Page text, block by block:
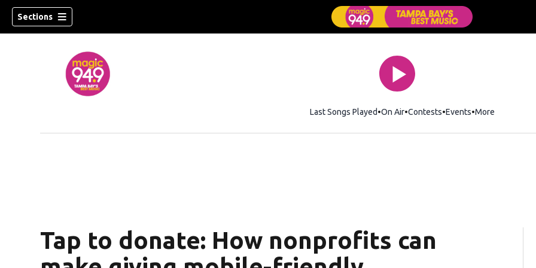
Sections
Last Songs Played On Air Contests Events More
Tap to donate: How nonprofits can